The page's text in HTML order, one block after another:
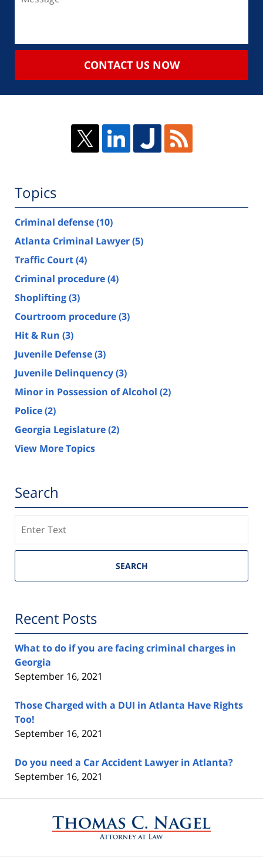
CONTACT US NOW
Topics
Criminal defense(10)
Atlanta Criminal Lawyer(5)
Traffic Court(4)
Criminal procedure(4)
Shoplifting(3)
Courtroom procedure(3)
Hit & Run (3)
Juvenile Defense(3)
Juvenile Delinquency(3)
Minor in Possession of Alcohol (2)
Police(2)
Georgia Legislature(2)
View More Topics
Search
SEARCH
Recent Posts
What to do if you are facing criminal charges in
Georgia
September 16, 2021
Those Charged with a DUI in Atlanta Have Rights
Too!
September 16, 2021
Do you need a Car Accident Lawyer in Atlanta?
September 16, 2021
Information